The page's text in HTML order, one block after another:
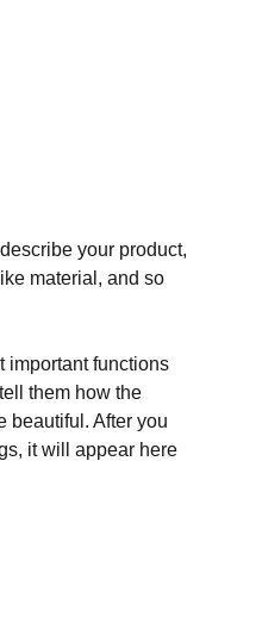
your product,
material, and so
important functions
them how the
beautiful. After you
it will appear here